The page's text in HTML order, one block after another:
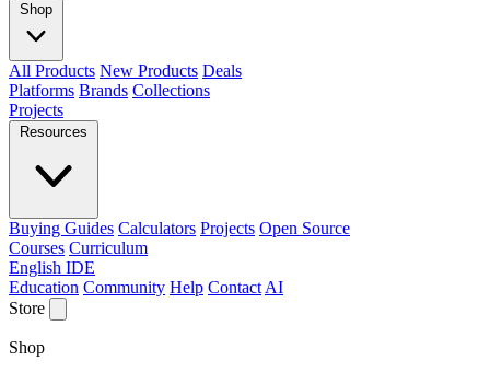
Shop
All Products New Products Deals
Platforms Brands Collections
Projects
Resources
Buying Guides Calculators Projects Open Source
Courses Curriculum
English IDE
Education Community Help Contact AI
Store
Shop